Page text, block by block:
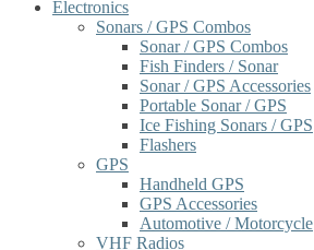
Electronics
Sonars / GPS Combos
Sonar / GPS Combos
Fish Finders / Sonar
Sonar / GPS Accessories
Portable Sonar / GPS
Ice Fishing Sonars / GPS
Flashers
GPS
Handheld GPS
GPS Accessories
Automotive / Motorcycle
VHF Radios